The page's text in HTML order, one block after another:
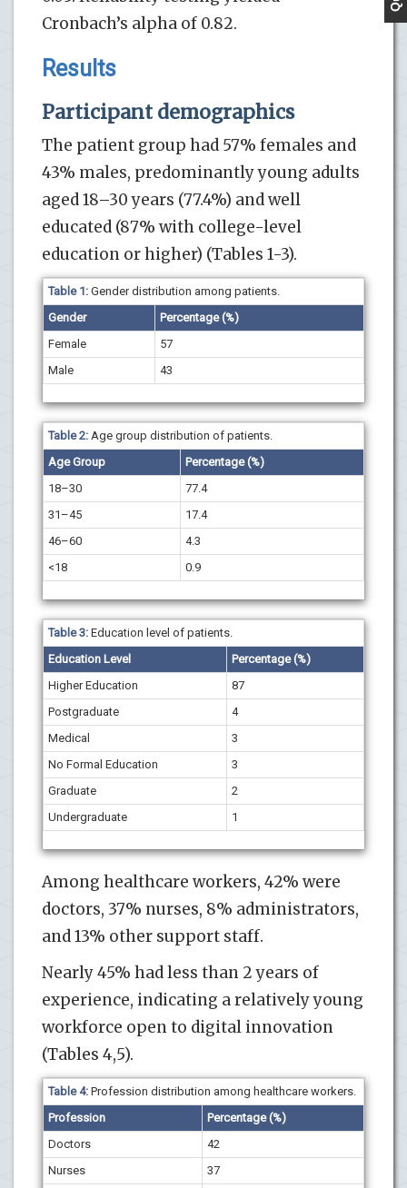
Cronbach’s alpha of 0.82.
Results
Participant demographics
The patient group had 57% females and
43% males, predominantly young adults
aged 18–30 years (77.4%) and well
educated (87% with college-level
education or higher) (Tables 1-3).
Table 1: Gender distribution among patients.
Gender
Percentage (%)
Female
57
Male
43
Table 2: Age group distribution of patients.
Age Group
Percentage (%)
18–30
77.4
31–45
17.4
46–60
4.3
<18
0.9
Table 3: Education level of patients.
Education Level
Percentage (%)
Higher Education
87
Postgraduate
4
Medical
3
No Formal Education
3
Graduate
2
Undergraduate
1
Among healthcare workers, 42% were
doctors, 37% nurses, 8% administrators,
and 13% other support staff.
Nearly 45% had less than 2 years of
experience, indicating a relatively young
workforce open to digital innovation
(Tables 4,5).
Table 4: Profession distribution among healthcare workers.
Profession
Percentage (%)
Doctors
42
Nurses
37